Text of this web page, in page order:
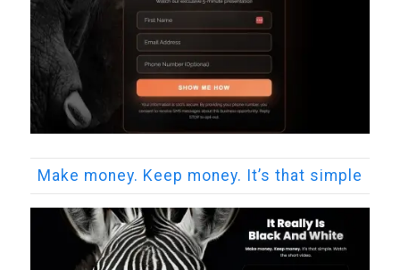
Make money. Keep money. It’s that simple